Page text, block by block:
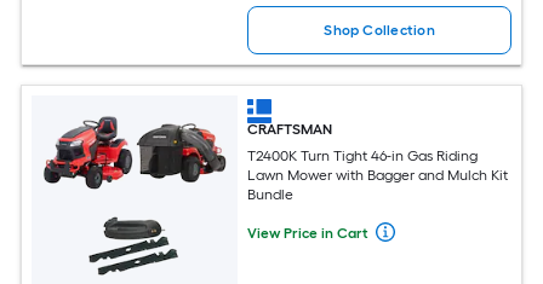
Shop Collection
CRAFTSMAN
T2400K Turn Tight 46-in Gas Riding
Lawn Mower with Bagger and Mulch Kit
Bundle
View Price in Cart